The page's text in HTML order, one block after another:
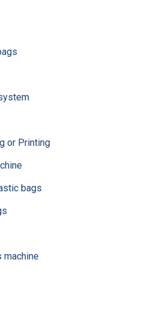
or Printing
bags
machine